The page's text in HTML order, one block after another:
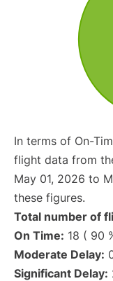
In terms of On-
flight data from
May 01, 2026 to
these figures.
Total number of
On Time: 18 ( 90
Moderate Delay:
Significant Delay: